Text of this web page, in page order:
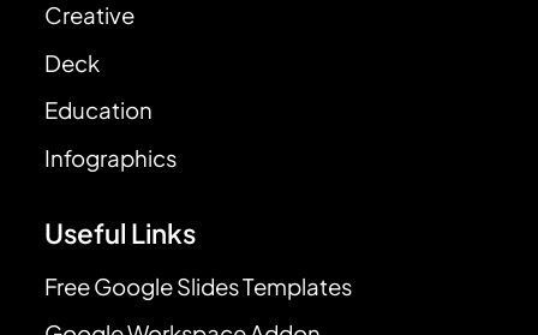
Creative
Deck
Education
Infographics
Useful Links
Free Google Slides Templates